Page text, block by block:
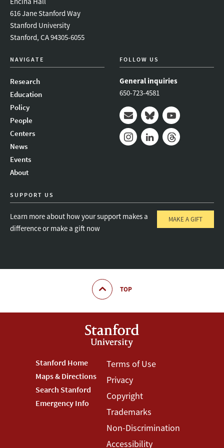
616 Jane Stanford Way
Stanford University
Stanford, CA 94305-6055
NAVIGATE
Research
Education
Policy
People
Centers
News
Events
About
FOLLOW US
General inquiries
650-723-4581
Mail BlueskyYoutube
SUPPORT US
Learn more about how your support makes a
difference or make a gift now
MAKE A GIFT
TOP
Footer
Stanford
Menu
Stanford Home
Maps & Directions
Search Stanford
Emergency Info
Footer
Terms
Menu
Terms of Use
Privacy
Copyright
Trademarks
Non-Discrimination
Accessibility